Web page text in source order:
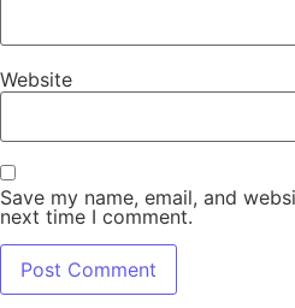
Website
Save my name, email, and
next time I comment.